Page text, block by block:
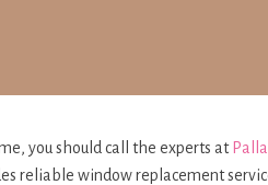
you should call the experts at
reliable window replacement